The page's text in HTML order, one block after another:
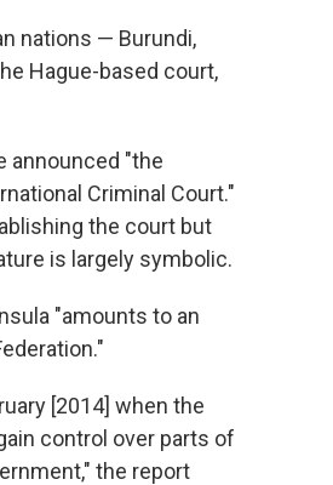
nations — Burundi,
Hague-based court,
announced "the
Criminal Court."
the court but
is largely symbolic.
"amounts to an
[2014] when the
control over parts of
the report